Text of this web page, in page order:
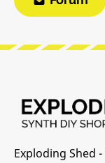
Exploding Shed